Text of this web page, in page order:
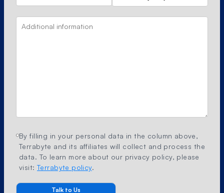
By filling in your personal data in the column above,
Terrabyte and its affiliates will collect and process the
data. To learn more about our privacy policy, please
visit: Terrabyte policy.